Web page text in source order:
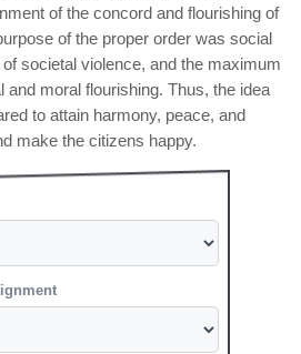
of the concord and flourishing of
of the proper order was social
societal violence, and the maximum
and moral flourishing. Thus, the idea
to attain harmony, peace, and
make the citizens happy.